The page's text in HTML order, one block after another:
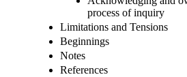
process of inquiry
Limitations and Tensions
Beginnings
Notes
References